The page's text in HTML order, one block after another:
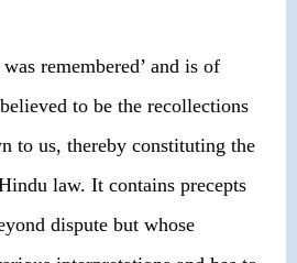
remembered’ and is of
to be the recollections
to us, thereby constituting the
law. It contains precepts
dispute but whose